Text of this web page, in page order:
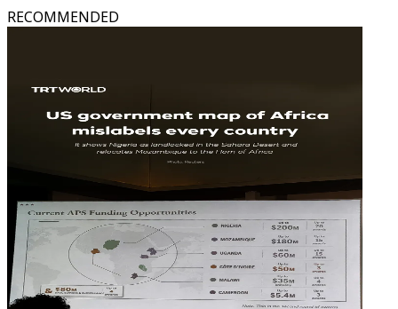
RECOMMENDED